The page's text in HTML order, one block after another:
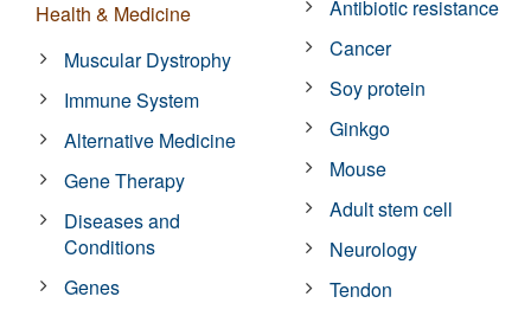
Health & Medicine
Muscular Dystrophy
Immune System
Alternative Medicine
Gene Therapy
Diseases and
Conditions
Genes
Antibiotic resistance
Cancer
Soy protein
Ginkgo
Mouse
Adult stem cell
Neurology
Tendon